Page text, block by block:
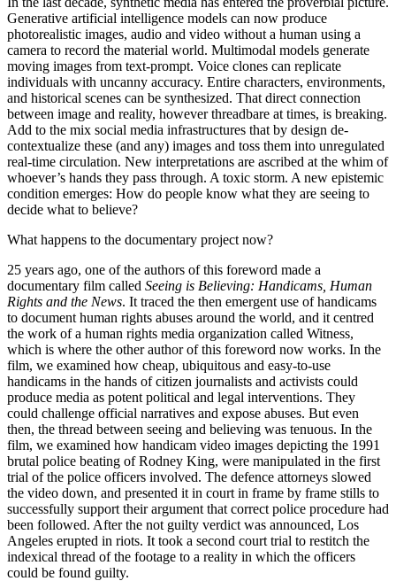
Generative artificial intelligence models can now produce
photorealistic images, audio and video without a human using a
camera to record the material world. Multimodal models generate
moving images from text-prompt. Voice clones can replicate
individuals with uncanny accuracy. Entire characters, environments,
and historical scenes can be synthesized. That direct connection
between image and reality, however threadbare at times, is breaking.
Add to the mix social media infrastructures that by design de-
contextualize these (and any) images and toss them into unregulated
real-time circulation. New interpretations are ascribed at the whim of
whoever’s hands they pass through. A toxic storm. A new epistemic
condition emerges: How do people know what they are seeing to
decide what to believe?
What happens to the documentary project now?
25 years ago, one of the authors of this foreword made a
documentary film called Seeing is Believing: Handicams, Human
Rights and the News. It traced the then emergent use of handicams
to document human rights abuses around the world, and it centred
the work of a human rights media organization called Witness,
which is where the other author of this foreword now works. In the
film, we examined how cheap, ubiquitous and easy-to-use
handicams in the hands of citizen journalists and activists could
produce media as potent political and legal interventions. They
could challenge official narratives and expose abuses. But even
then, the thread between seeing and believing was tenuous. In the
film, we examined how handicam video images depicting the 1991
brutal police beating of Rodney King, were manipulated in the first
trial of the police officers involved. The defence attorneys slowed
the video down, and presented it in court in frame by frame stills to
successfully support their argument that correct police procedure had
been followed. After the not guilty verdict was announced, Los
Angeles erupted in riots. It took a second court trial to restitch the
indexical thread of the footage to a reality in which the officers
could be found guilty.